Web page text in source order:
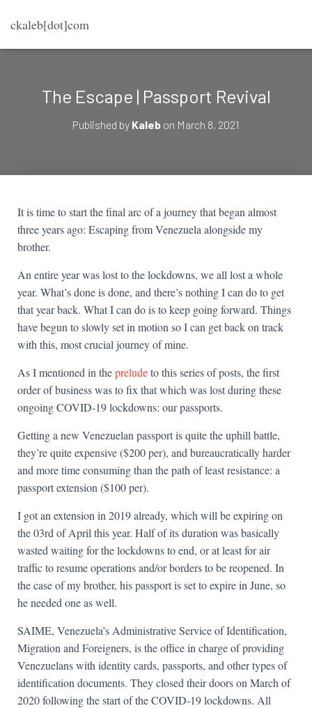
ckaleb[dot]com
The Escape | Passport Revival
Published by Kaleb on March 8, 2021
It is time to start the final arc of a journey that began almost
three years ago: Escaping from Venezuela alongside my
brother.
An entire year was lost to the lockdowns, we all lost a whole
year. What’s done is done, and there’s nothing I can do to get
that year back. What I can do is to keep going forward. Things
have begun to slowly set in motion so I can get back on track
with this, most crucial journey of mine.
As I mentioned in thepreludeto this series of posts, the first
order of business was to fix that which was lost during these
ongoing COVID-19 lockdowns: our passports.
Getting a new Venezuelan passport is quite the uphill battle,
they’re quite expensive ($200 per), and bureaucratically harder
and more time consuming than the path of least resistance: a
passport extension ($100 per).
I got an extension in 2019 already, which will be expiring on
the 03rd of April this year. Half of its duration was basically
wasted waiting for the lockdowns to end, or at least for air
traffic to resume operations and/or borders to be reopened. In
the case of my brother, his passport is set to expire in June, so
he needed one as well.
SAIME, Venezuela’s Administrative Service of Identification,
Migration and Foreigners, is the office in charge of providing
Venezuelans with identity cards, passports, and other types of
identification documents. They closed their doors on March of
2020 following the start of the COVID-19 lockdowns. All